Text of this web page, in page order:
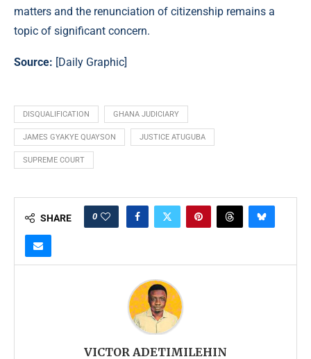
matters and the renunciation of citizenship remains a
topic of significant concern.
Source: [Daily Graphic]
DISQUALIFICATION GHANA JUDICIARY
JAMES GYAKYE QUAYSON JUSTICE ATUGUBA
SUPREME COURT
SHARE 0
VICTOR ADETIMILEHIN